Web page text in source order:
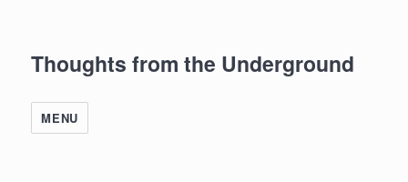
Thoughts from the Underground
MENU